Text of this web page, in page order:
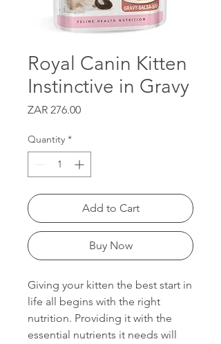
Royal Canin Kitten
Instinctive in Gravy
ZAR 276.00Price
Quantity *
Add to Cart
Buy Now
Giving your kitten the best start in
life all begins with the right
nutrition. Providing it with the
essential nutrients it needs will